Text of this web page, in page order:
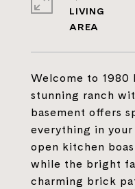
Welcome to 1980
stunning ranch
basement offers
everything in
open kitchen
while the bright
charming brick
LIVING